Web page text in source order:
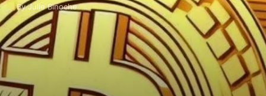
By Julie Binoche